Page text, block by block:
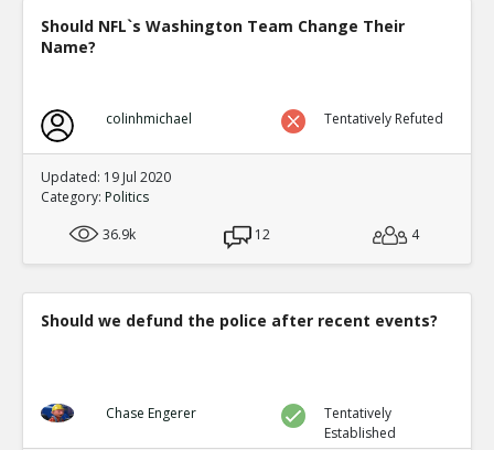
Should NFL`s Washington Team Change Their
Name?
colinhmichael Tentatively Refuted
Updated: 19 Jul 2020
Category: Politics
36.9k
12 4
Should we defund the police after recent events?
Chase Engerer
Tentatively
Established